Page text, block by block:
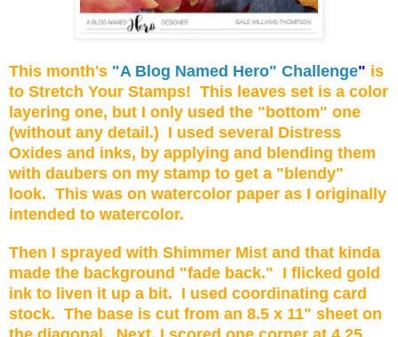
This month's "A Blog Named Hero" Challenge" is
to Stretch Your Stamps! This leaves set is a color
layering one, but I only used the "bottom" one
(without any detail.) I used several Distress
Oxides and inks, by applying and blending them
with daubers on my stamp to get a "blendy"
look. This was on watercolor paper as I originally
intended to watercolor.
Then I sprayed with Shimmer Mist and that kinda
made the background "fade back." I flicked gold
ink to liven it up a bit. I used coordinating card
stock. The base is cut from an 8.5 x 11" sheet on